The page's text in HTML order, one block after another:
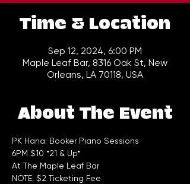
Time & Location
Sep 12, 2024, 6:00 PM
Maple Leaf Bar, 8316 Oak St, New
Orleans, LA 70118, USA
About The Event
PK Hana: Booker Piano Sessions
6PM $10 *21 & Up*
At The Maple Leaf Bar
NOTE: $2 Ticketing Fee